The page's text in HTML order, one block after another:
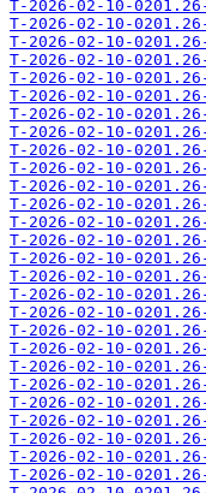
T-2026-02-10-
T-2026-02-10-
T-2026-02-10-
T-2026-02-10-
T-2026-02-10-
T-2026-02-10-
T-2026-02-10-
T-2026-02-10-
T-2026-02-10-
T-2026-02-10-
T-2026-02-10-
T-2026-02-10-
T-2026-02-10-
T-2026-02-10-
T-2026-02-10-
T-2026-02-10-
T-2026-02-10-
T-2026-02-10-
T-2026-02-10-
T-2026-02-10-
T-2026-02-10-
T-2026-02-10-
T-2026-02-10-
T-2026-02-10-
T-2026-02-10-
T-2026-02-10-
T-2026-02-10-